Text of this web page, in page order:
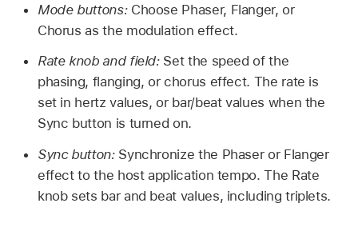
Mode buttons: Choose Phaser, Flanger, or
Chorus as the modulation effect.
Rate knob and field: Set the speed of the
phasing, flanging, or chorus effect. The rate is
set in hertz values, or bar/beat values when the
Sync button is turned on.
Sync button: Synchronize the Phaser or Flanger
effect to the host application tempo. The Rate
knob sets bar and beat values, including triplets.